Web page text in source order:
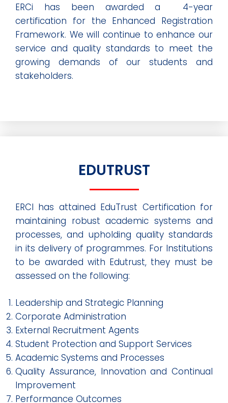
ERCi has been awarded a 4-year
certification for the Enhanced Registration
Framework. We will continue to enhance our
service and quality standards to meet the
growing demands of our students and
stakeholders.
EDUTRUST
ERCI has attained EduTrust Certification for
maintaining robust academic systems and
processes, and upholding quality standards
in its delivery of programmes. For Institutions
to be awarded with Edutrust, they must be
assessed on the following:
Leadership and Strategic Planning
Corporate Administration
External Recruitment Agents
Student Protection and Support Services
Academic Systems and Processes
Quality Assurance, Innovation and Continual
Improvement
Performance Outcomes